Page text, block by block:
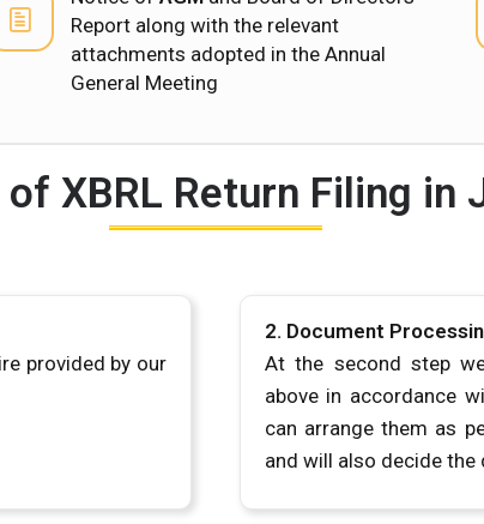
Report along with the relevant
attachments adopted in the Annual
General Meeting
XBRL Return Filing in
provided by our
2. Document
At the second step
above in accordance
can arrange them as
and will also decide